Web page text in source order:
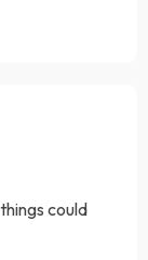
could
the little